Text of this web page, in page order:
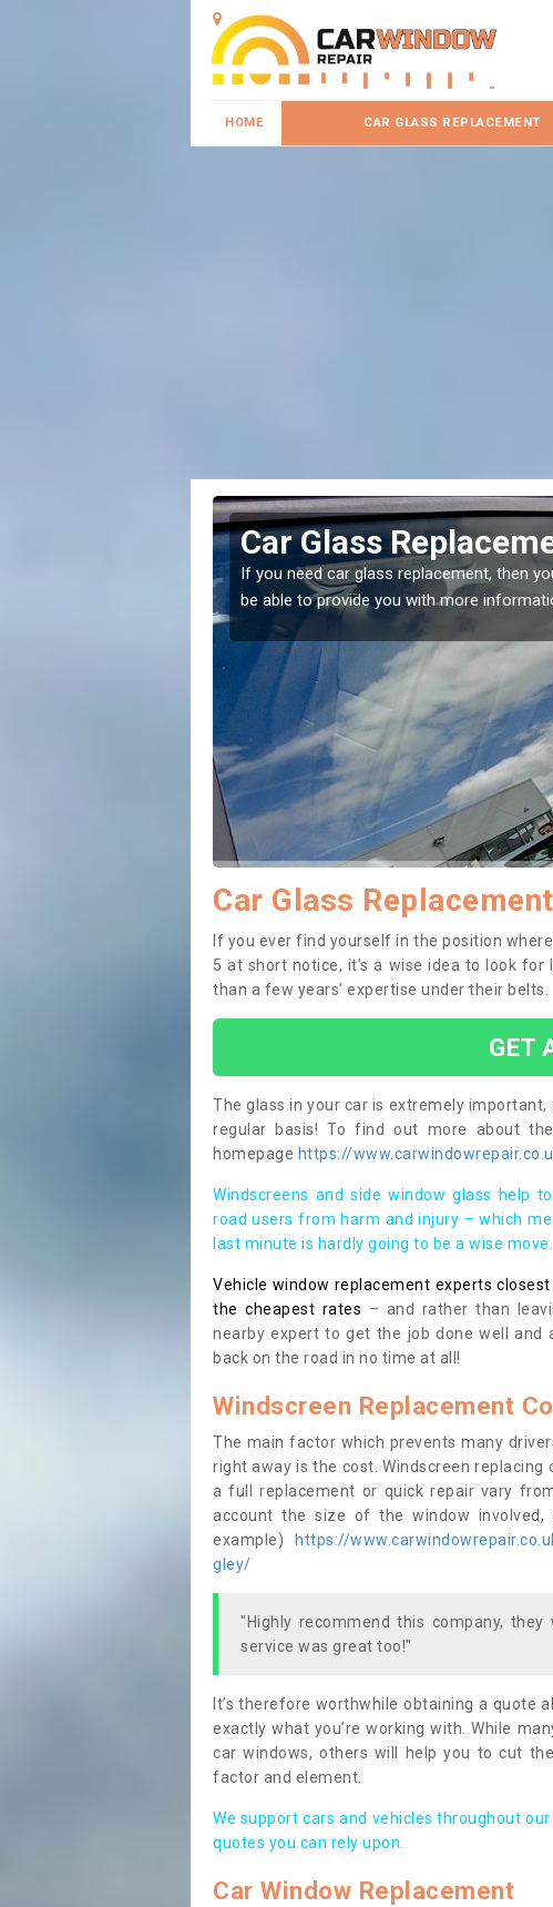
HOME CAR GLASS REPLACEMENT
Car Glass
If you need car glass replacement, then
be able to provide you with more
Car Glass
If you ever find yourself in the position
5 at short notice, it’s a wise idea to look
than a few years’ expertise under their belts.
GET
The glass in your car is extremely
regular basis! To find out more about
homepage https://
Windscreens and side window glass help
road users from harm and injury – which
last minute is hardly going to be a wise move.
Vehicle window replacement experts
the cheapest rates – and rather than
nearby expert to get the job done well and
back on the road in no time at all!
Windscreen Replacement
The main factor which prevents many
right away is the cost. Windscreen
a full replacement or quick repair vary
account the size of the window
example)
https://
gley/
"Highly recommend this company,
service was great too!"
It’s therefore worthwhile obtaining a quote
exactly what you’re working with. While
car windows, others will help you to cut
factor and element.
We support cars and vehicles throughout
quotes you can rely upon.
Car Window Replacement